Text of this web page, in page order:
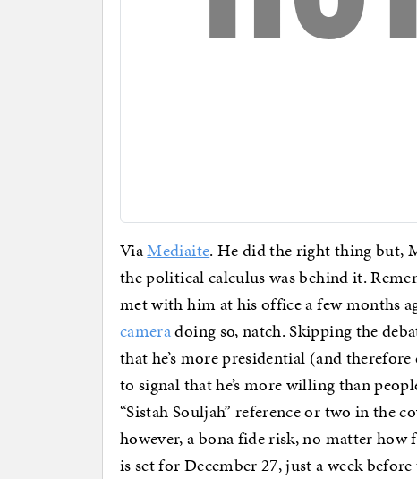
ViaMediaite. He did the right thing but,
the political calculus was behind it.
met with him at his office a few months
cameradoing so, natch. Skipping the
that he’s more presidential (and
to signal that he’s more willing than
“Sistah Souljah” reference or two in the
however, a bona fide risk, no matter
is set for December 27, just a week